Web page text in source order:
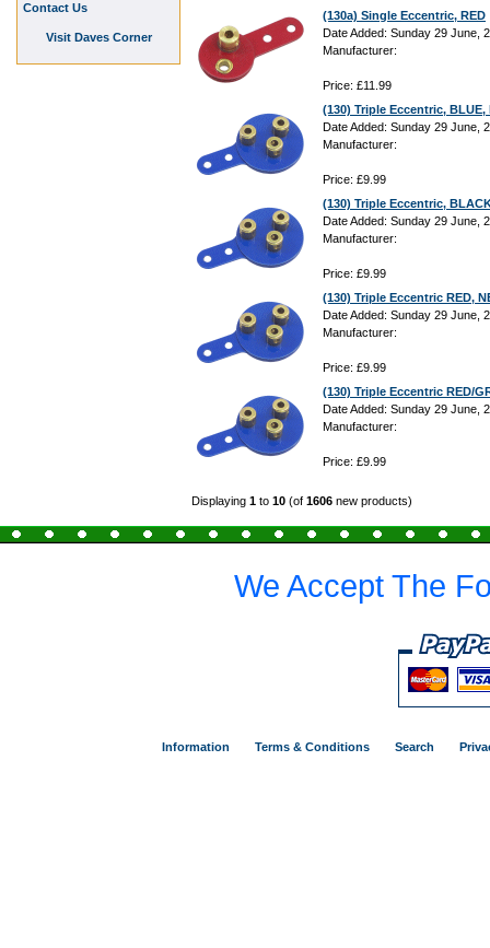
(130a) Single Eccentric, RED
Date Added: Sunday 29 June,
Manufacturer:
Price: £11.99
(130) Triple Eccentric, BLUE,
Date Added: Sunday 29 June,
Manufacturer:
Price: £9.99
(130) Triple Eccentric,
Date Added: Sunday 29 June,
Manufacturer:
Price: £9.99
(130) Triple Eccentric RED,
Date Added: Sunday 29 June,
Manufacturer:
Price: £9.99
(130) Triple Eccentric RED/
Date Added: Sunday 29 June,
Manufacturer:
Price: £9.99
Displaying 1 to 10 (of 1606 new products)
Contact Us
Visit Daves Corner
We Accept The
Information Terms & Conditions Search